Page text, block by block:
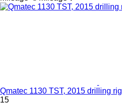
Qmatec 1130 TST, 2015 drilling rig
15